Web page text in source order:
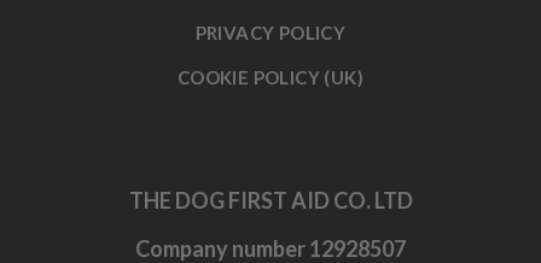
PRIVACY POLICY
COOKIE POLICY (UK)
THE DOG FIRST AID CO. LTD
Company number 12928507